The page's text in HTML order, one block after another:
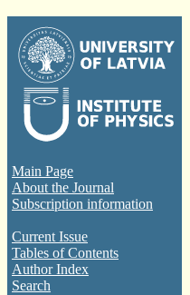
Main Page
About the Journal
Subscription information
Current Issue
Tables of Contents
Author Index
Search